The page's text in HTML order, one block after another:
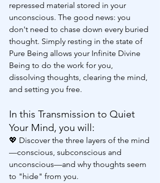
repressed material stored in your
unconscious. The good news: you
don't need to chase down every buried
thought. Simply resting in the state of
Pure Being allows your Infinite Divine
Being to do the work for you,
dissolving thoughts, clearing the mind,
and setting you free.
In this Transmission to Quiet
Your Mind, you will:
💖 Discover the three layers of the mind
—conscious, subconscious and
unconscious—and why thoughts seem
to "hide" from you.